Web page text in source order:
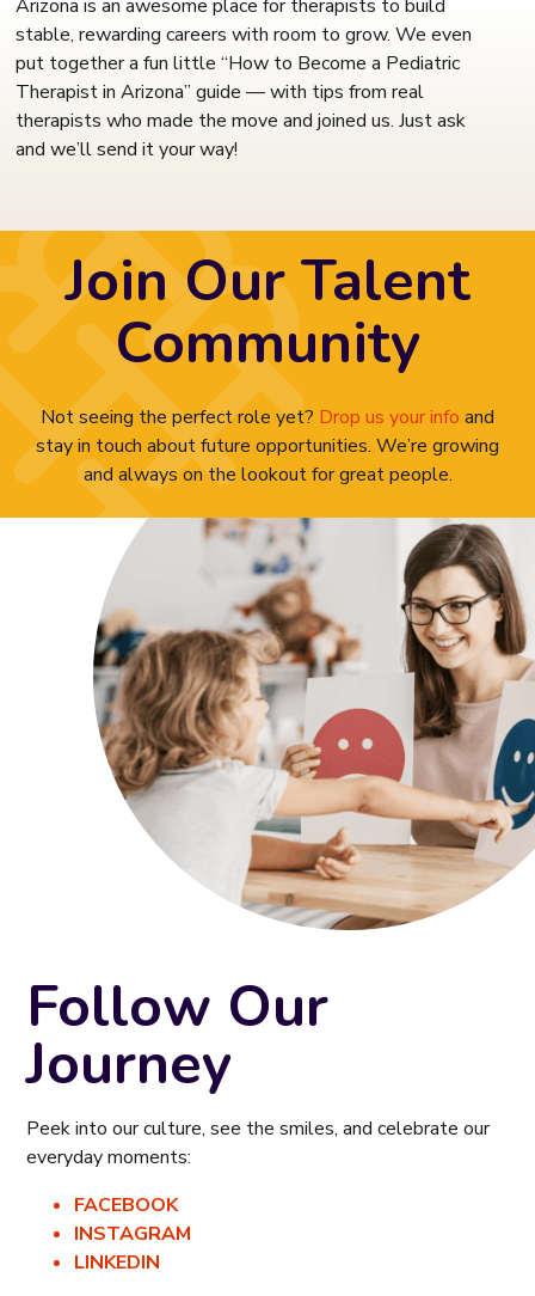
Arizona is an awesome place for therapists to build
stable, rewarding careers with room to grow. We even
put together a fun little “How to Become a Pediatric
Therapist in Arizona” guide — with tips from real
therapists who made the move and joined us. Just ask
and we’ll send it your way!
Join Our Talent
Community
Not seeing the perfect role yet? Drop us your info and
stay in touch about future opportunities. We’re growing
and always on the lookout for great people.
Follow Our
Journey
Peek into our culture, see the smiles, and celebrate our
everyday moments:
FACEBOOK
INSTAGRAM
LINKEDIN